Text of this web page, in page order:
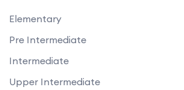
Elementary
Pre Intermediate
Intermediate
Upper Intermediate